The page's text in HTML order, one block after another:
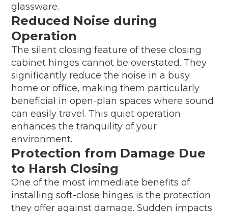
glassware.
Reduced Noise during
Operation
The silent closing feature of these closing
cabinet hinges cannot be overstated. They
significantly reduce the noise in a busy
home or office, making them particularly
beneficial in open-plan spaces where sound
can easily travel. This quiet operation
enhances the tranquility of your
environment.
Protection from Damage Due
to Harsh Closing
One of the most immediate benefits of
installing soft-close hinges is the protection
they offer against damage. Sudden impacts